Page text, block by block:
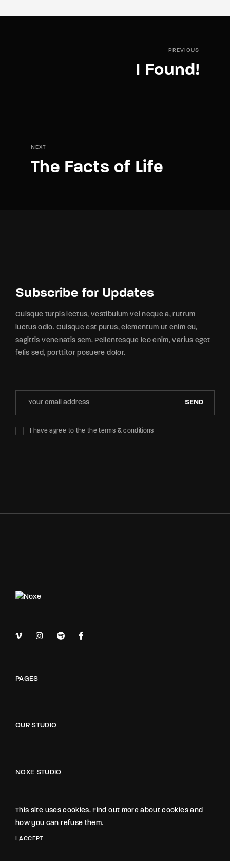
PREVIOUS
I Found!
NEXT
The Facts of Life
Subscribe for Updates
Quisque turpis lectus, vestibulum vel neque a, rutrum
luctus odio. Quisque est purus, elementum ut enim eu,
sagittis venenatis sem. Pellentesque leo enim, varius eget
felis sed, porttitor posuere dolor.
SEND
I have agree to the the terms & conditions
PAGES
OUR STUDIO
NOXE STUDIO
hello@gloriathemes.com
This site uses cookies. Find out more about cookies and
how you can refuse them.
I ACCEPT